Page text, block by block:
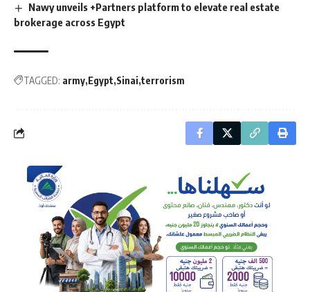
Nawy unveils +Partners platform to elevate real estate
brokerage across Egypt
TAGGED: army Egypt Sinai terrorism